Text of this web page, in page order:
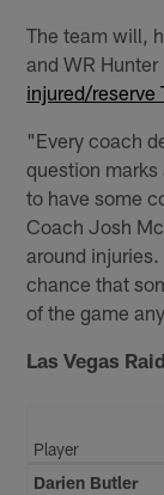
The team will,
and WR
injured/reserve
"Every coach
question
to have some
Coach Josh
around
chance that
of the game
Las Vegas
Player
Darien Butler